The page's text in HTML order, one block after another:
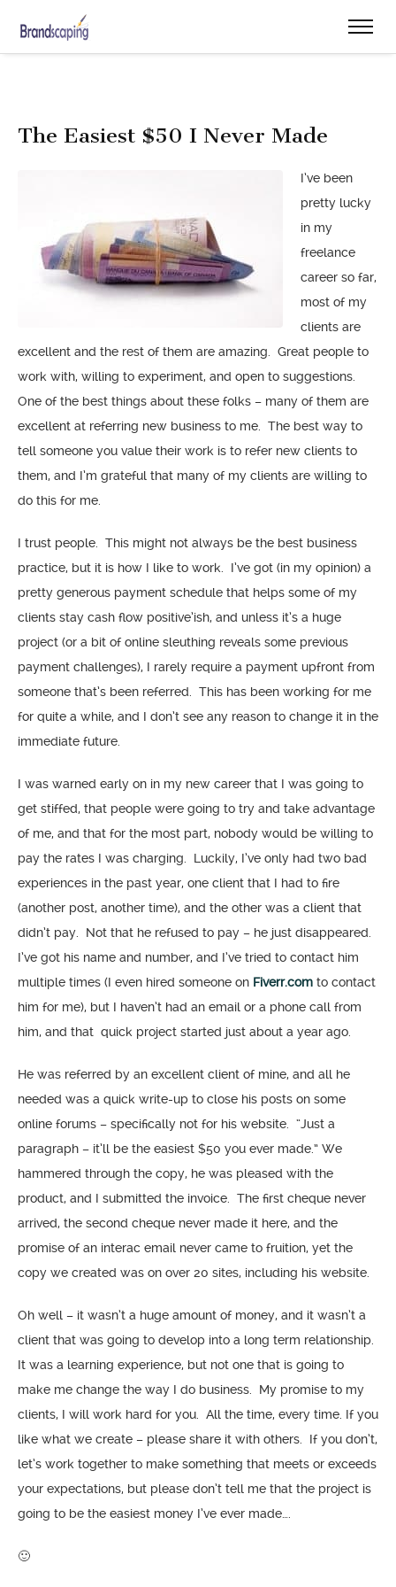
The Easiest $50 I Never Made
I’ve been
pretty lucky
in my
freelance
career so far,
most of my
clients are
excellent and the rest of them are amazing. Great people to
work with, willing to experiment, and open to suggestions.
One of the best things about these folks – many of them are
excellent at referring new business to me. The best way to
tell someone you value their work is to refer new clients to
them, and I’m grateful that many of my clients are willing to
do this for me.
I trust people. This might not always be the best business
practice, but it is how I like to work. I’ve got (in my opinion) a
pretty generous payment schedule that helps some of my
clients stay cash flow positive’ish, and unless it’s a huge
project (or a bit of online sleuthing reveals some previous
payment challenges), I rarely require a payment upfront from
someone that’s been referred. This has been working for me
for quite a while, and I don’t see any reason to change it in the
immediate future.
I was warned early on in my new career that I was going to
get stiffed, that people were going to try and take advantage
of me, and that for the most part, nobody would be willing to
pay the rates I was charging. Luckily, I’ve only had two bad
experiences in the past year, one client that I had to fire
(another post, another time), and the other was a client that
didn’t pay. Not that he refused to pay – he just disappeared.
I’ve got his name and number, and I’ve tried to contact him
multiple times (I even hired someone on Fiverr.com to contact
him for me), but I haven’t had an email or a phone call from
him, and that quick project started just about a year ago.
He was referred by an excellent client of mine, and all he
needed was a quick write-up to close his posts on some
online forums – specifically not for his website. “Just a
paragraph – it’ll be the easiest $50 you ever made.” We
hammered through the copy, he was pleased with the
product, and I submitted the invoice. The first cheque never
arrived, the second cheque never made it here, and the
promise of an interac email never came to fruition, yet the
copy we created was on over 20 sites, including his website.
Oh well – it wasn’t a huge amount of money, and it wasn’t a
client that was going to develop into a long term relationship.
It was a learning experience, but not one that is going to
make me change the way I do business. My promise to my
clients, I will work hard for you. All the time, every time. If you
like what we create – please share it with others. If you don’t,
let’s work together to make something that meets or exceeds
your expectations, but please don’t tell me that the project is
going to be the easiest money I’ve ever made….
🙂